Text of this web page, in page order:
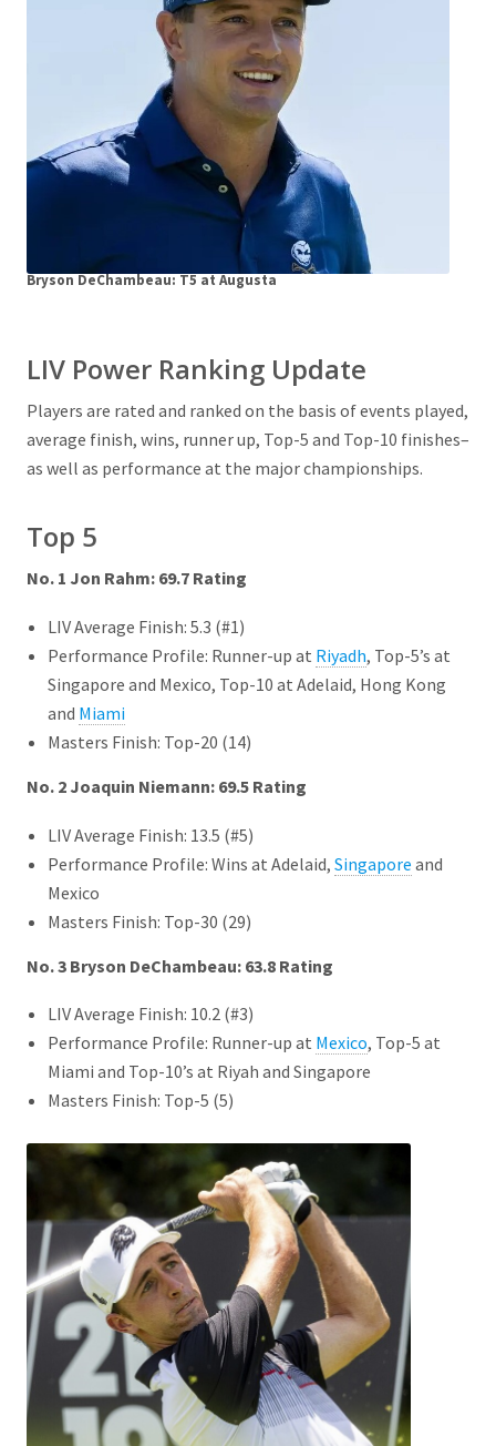
Bryson DeChambeau: T5 at Augusta
LIV Power Ranking Update
Players are rated and ranked on the basis of events played,
average finish, wins, runner up, Top-5 and Top-10 finishes–
as well as performance at the major championships.
Top 5
No. 1 Jon Rahm: 69.7 Rating
LIV Average Finish: 5.3 (#1)
Performance Profile: Runner-up at Riyadh, Top-5’s at
Singapore and Mexico, Top-10 at Adelaid, Hong Kong
and Miami
Masters Finish: Top-20 (14)
No. 2 Joaquin Niemann: 69.5 Rating
LIV Average Finish: 13.5 (#5)
Performance Profile: Wins at Adelaid,Singapore and
Mexico
Masters Finish: Top-30 (29)
No. 3 Bryson DeChambeau: 63.8 Rating
LIV Average Finish: 10.2 (#3)
Performance Profile: Runner-up at Mexico, Top-5 at
Miami and Top-10’s at Riyah and Singapore
Masters Finish: Top-5 (5)